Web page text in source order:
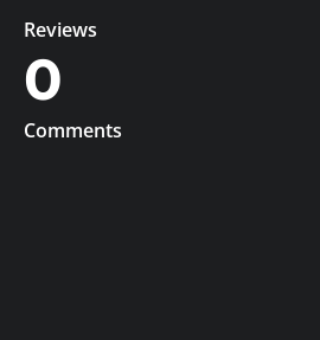
Reviews
0
Comments